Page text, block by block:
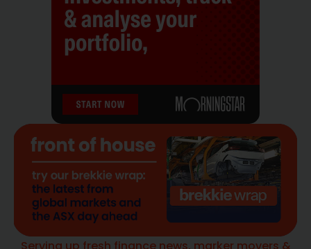
Serving up fresh finance news, marker movers &